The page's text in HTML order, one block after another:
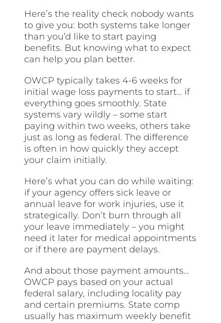
Here’s the reality check nobody wants
to give you: both systems take longer
than you’d like to start paying
benefits. But knowing what to expect
can help you plan better.
OWCP typically takes 4-6 weeks for
initial wage loss payments to start… if
everything goes smoothly. State
systems vary wildly – some start
paying within two weeks, others take
just as long as federal. The difference
is often in how quickly they accept
your claim initially.
Here’s what you can do while waiting:
if your agency offers sick leave or
annual leave for work injuries, use it
strategically. Don’t burn through all
your leave immediately – you might
need it later for medical appointments
or if there are payment delays.
And about those payment amounts…
OWCP pays based on your actual
federal salary, including locality pay
and certain premiums. State comp
usually has maximum weekly benefit